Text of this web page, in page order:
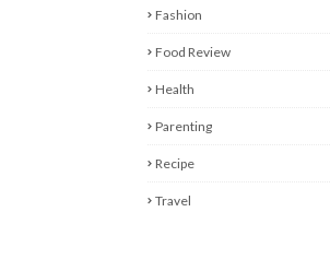
Fashion
Food Review
Health
Parenting
Recipe
Travel